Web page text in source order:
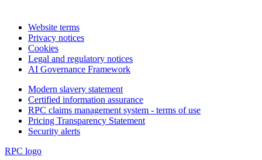
Website terms
Privacy notices
Cookies
Legal and regulatory notices
AI Governance Framework
Modern slavery statement
Certified information assurance
RPC claims management system - terms of use
Pricing Transparency Statement
Security alerts
RPC logo